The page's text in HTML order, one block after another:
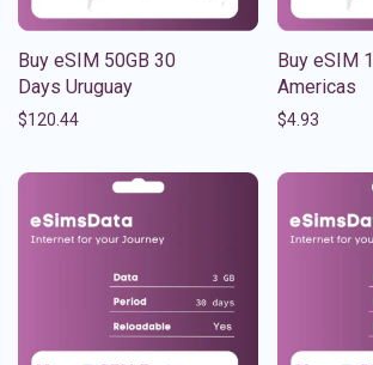
Buy eSIM 50GB 30
Days Uruguay
$120.44
Buy eSIM
Americas
$4.93